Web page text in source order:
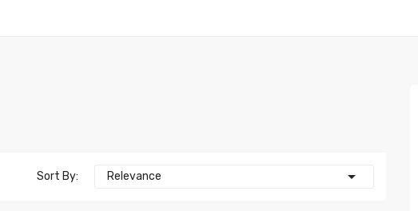
Sort By: Relevance 